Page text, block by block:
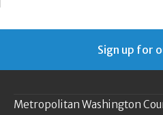
Sign up for
Metropolitan Washington